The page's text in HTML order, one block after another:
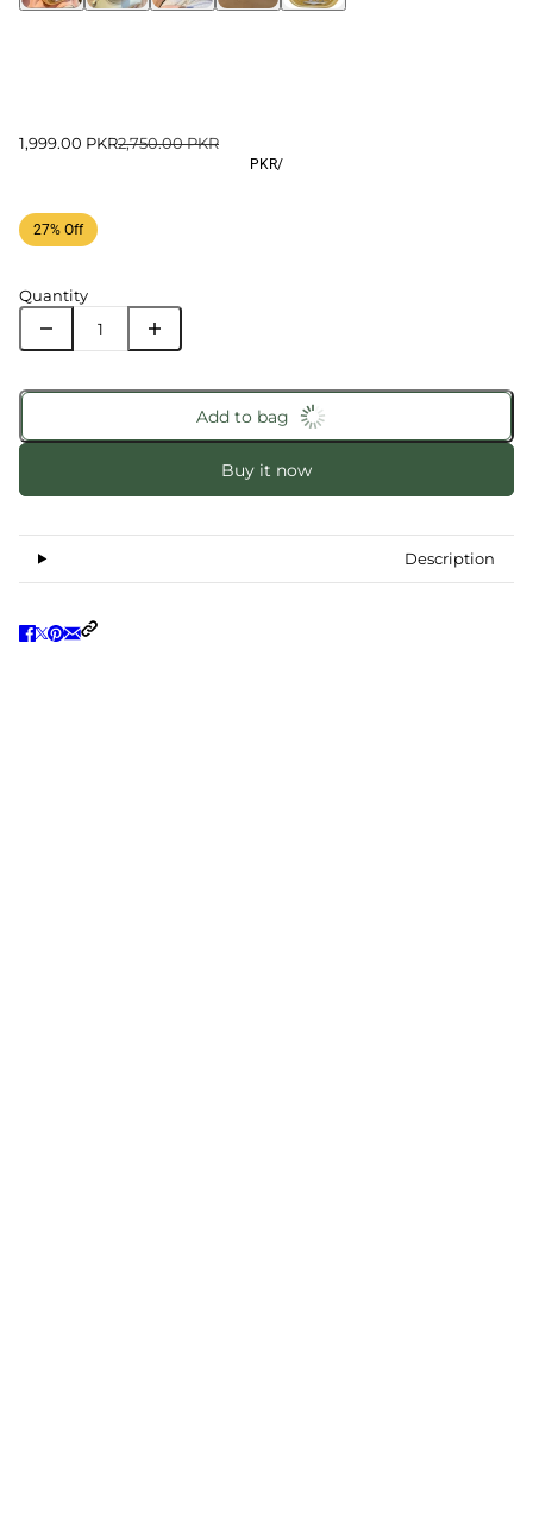
1,999.00 PKR2,750.00 PKR
PKR/
27% Off
Quantity
Add to bag
Buy it now
Description